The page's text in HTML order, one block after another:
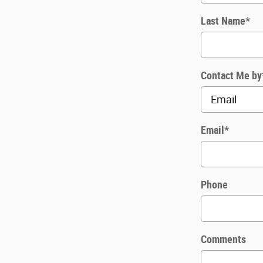
Last Name*
Contact Me by
Email *
Phone
Comments